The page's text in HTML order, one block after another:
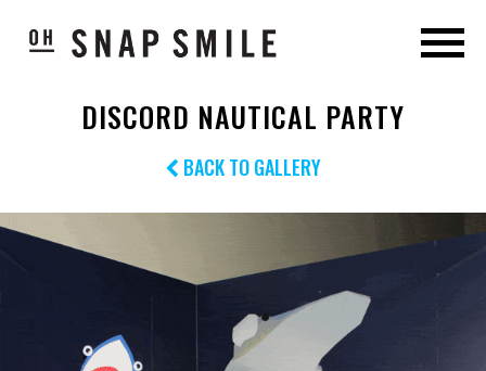
DISCORD NAUTICAL PARTY
BACK TO GALLERY